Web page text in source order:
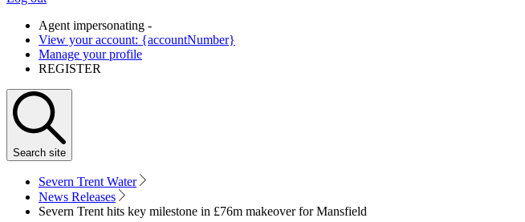
Agent impersonating -
View your account: {accountNumber}
Manage your profile
REGISTER
Search site
Severn Trent Water
News Releases
Severn Trent hits key milestone in £76m makeover for Mansfield